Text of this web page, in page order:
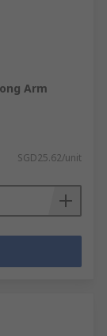
Arm
SGD25.62/unit